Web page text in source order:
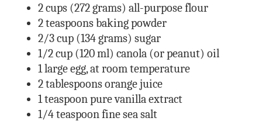
2 cups (272 grams) all-purpose flour
2 teaspoons baking powder
2/3 cup (134 grams) sugar
1/2 cup (120 ml) canola (or peanut) oil
1 large egg, at room temperature
2 tablespoons orange juice
1 teaspoon pure vanilla extract
1/4 teaspoon fine sea salt